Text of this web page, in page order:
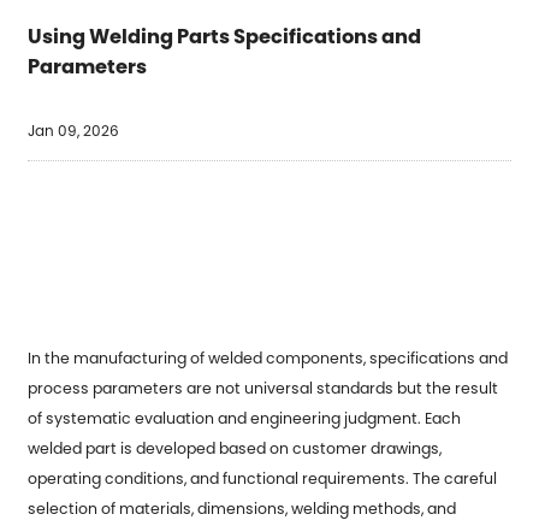
Using Welding Parts Specifications and
Parameters
Jan 09, 2026
In the manufacturing of welded components, specifications and
process parameters are not universal standards but the result
of systematic evaluation and engineering judgment. Each
welded part is developed based on customer drawings,
operating conditions, and functional requirements. The careful
selection of materials, dimensions, welding methods, and